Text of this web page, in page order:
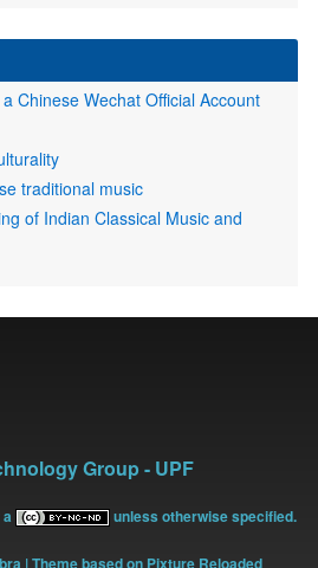
Chinese Wechat Official Account
traditional music
of Indian Classical Music and
Group - UPF
unless otherwise specified.
| Theme based on Pixture Reloaded